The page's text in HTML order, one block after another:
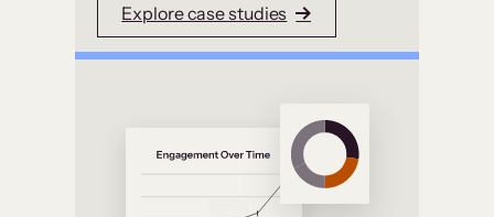
Explore case studies